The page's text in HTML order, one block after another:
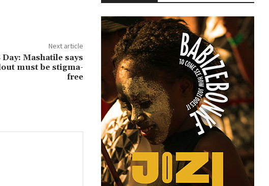
Next article
Mashatile says
must be stigma-
free